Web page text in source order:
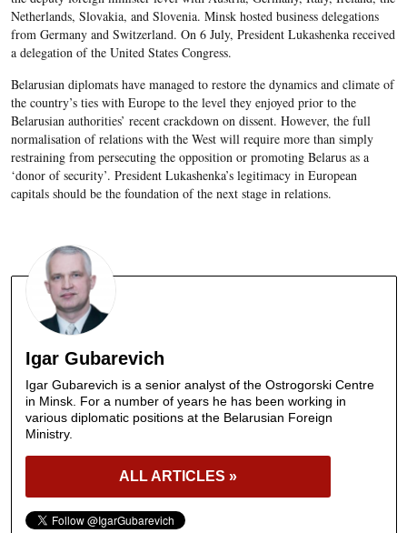
Netherlands, Slovakia, and Slovenia. Minsk hosted business delegations
from Germany and Switzerland. On 6 July, President Lukashenka received
a delegation of the United States Congress.
Belarusian diplomats have managed to restore the dynamics and climate of
the country’s ties with Europe to the level they enjoyed prior to the
Belarusian authorities’ recent crackdown on dissent. However, the full
normalisation of relations with the West will require more than simply
restraining from persecuting the opposition or promoting Belarus as a
‘donor of security’. President Lukashenka’s legitimacy in European
capitals should be the foundation of the next stage in relations.
Igar Gubarevich
Igar Gubarevich is a senior analyst of the Ostrogorski Centre
in Minsk. For a number of years he has been working in
various diplomatic positions at the Belarusian Foreign
Ministry.
ALL ARTICLES »